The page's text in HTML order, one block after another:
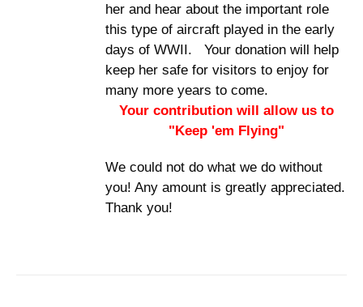
her and hear about the important role
this type of aircraft played in the early
days of WWII. Your donation will help
keep her safe for visitors to enjoy for
many more years to come.
Your contribution will allow us to
"Keep 'em Flying"
We could not do what we do without
you! Any amount is greatly appreciated.
Thank you!